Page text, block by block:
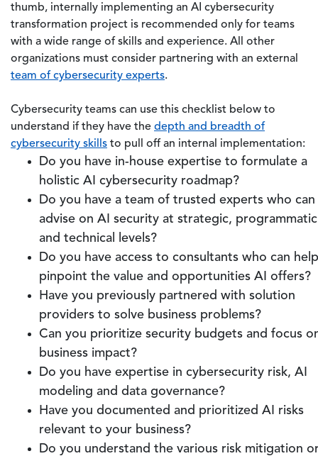
thumb, internally implementing an AI cybersecurity
transformation project is recommended only for teams
with a wide range of skills and experience. All other
organizations must consider partnering with an external
team of cybersecurity experts.
Cybersecurity teams can use this checklist below to
understand if they have the depth and breadth of
cybersecurity skills to pull off an internal implementation:
Do you have in-house expertise to formulate a
holistic AI cybersecurity roadmap?
Do you have a team of trusted experts who can
advise on AI security at strategic, programmatic
and technical levels?
Do you have access to consultants who can help
pinpoint the value and opportunities AI offers?
Have you previously partnered with solution
providers to solve business problems?
Can you prioritize security budgets and focus
business impact?
Do you have expertise in cybersecurity risk, AI
modeling and data governance?
Have you documented and prioritized AI risks
relevant to your business?
Do you understand the various risk mitigation